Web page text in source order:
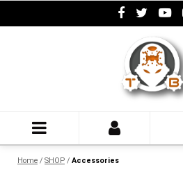
Home / SHOP / Accessories